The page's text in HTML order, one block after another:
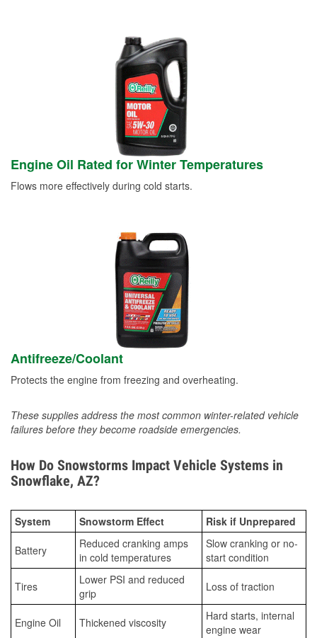
Engine Oil Rated for Winter Temperatures
Flows more effectively during cold starts.
Antifreeze/Coolant
Protects the engine from freezing and overheating.
These supplies address the most common winter-related vehicle
failures before they become roadside emergencies.
How Do Snowstorms Impact Vehicle Systems in
Snowflake, AZ?
System Snowstorm Effect Risk if Unprepared
Battery
Reduced cranking amps
in cold temperatures
Slow cranking or no-
start condition
Tires
Lower PSI and reduced
grip
Loss of traction
Engine Oil Thickened viscosity
Hard starts, internal
engine wear